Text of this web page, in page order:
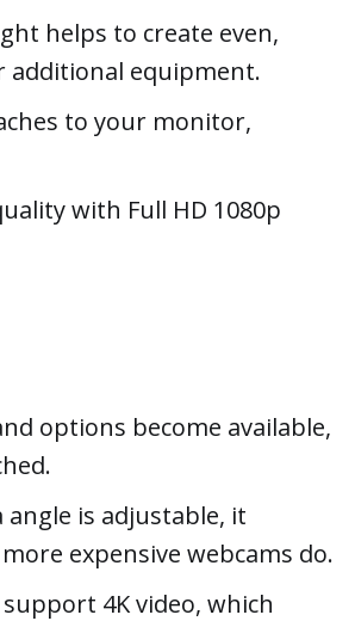
helps to create even,
equipment.
to your monitor,
with Full HD 1080p
options become available,
is adjustable, it
expensive webcams do.
4K video, which